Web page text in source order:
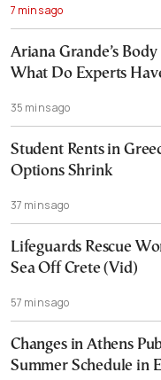
7 mins ago
Ariana Grande’s
What Do Experts
35 mins ago
Student Rents in
Options Shrink
37 mins ago
Lifeguards Rescue
Sea Off Crete (Vid)
57 mins ago
Changes in Athens
Summer Schedule in